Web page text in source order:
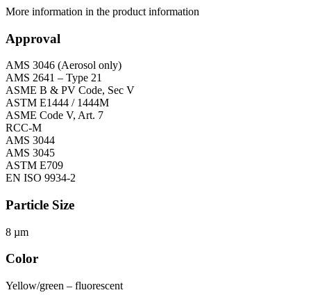
More information in the product information
Approval
AMS 3046 (Aerosol only)
AMS 2641 – Type 21
ASME B & PV Code, Sec V
ASTM E1444 / 1444M
ASME Code V, Art. 7
RCC-M
AMS 3044
AMS 3045
ASTM E709
EN ISO 9934-2
Particle Size
8 µm
Color
Yellow/green – fluorescent